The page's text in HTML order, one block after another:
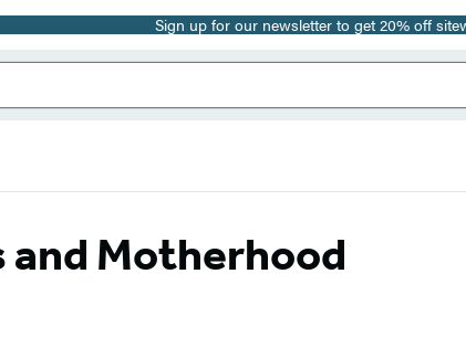
Sign up for our newsletter to get 20% off
Motherhood